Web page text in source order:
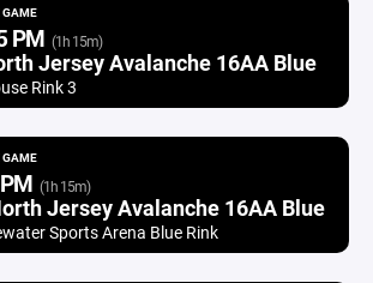
GAME
PM (1h 15m)
Jersey Avalanche 16AA Blue
Rink 3
GAME
(1h 15m)
Jersey Avalanche 16AA Blue
Sports Arena Blue Rink